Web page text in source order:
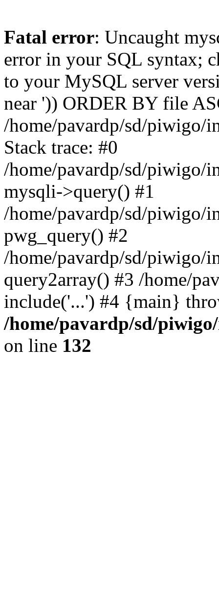
Fatal error: Uncaught
error in your SQL syntax;
to your MySQL server
near ')) ORDER BY file
/home/pavardp/sd/piwigo/
Stack trace: #0
/home/pavardp/sd/piwigo/
mysqli->query() #1
/home/pavardp/sd/piwigo/
pwg_query() #2
/home/pavardp/sd/piwigo/
query2array() #3 /home/
include('...') #4 {main}
/home/pavardp/sd/
on line 132